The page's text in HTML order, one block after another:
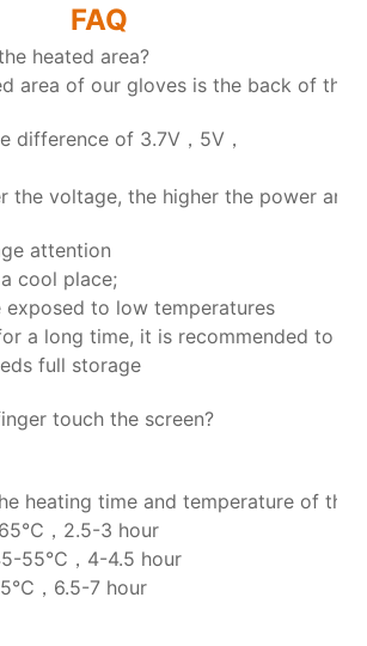
FAQ
heated area?
area of our gloves is the back of the
difference of 3.7V，5V，
the voltage, the higher the power and
attention
cool place;
exposed to low temperatures
a long time, it is recommended to
full storage
touch the screen?
heating time and temperature of
，2.5-3 hour
55℃，4-4.5 hour
，6.5-7 hour